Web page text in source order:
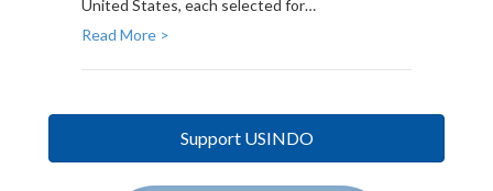
United States, each selected for…
Read More >
Support USINDO